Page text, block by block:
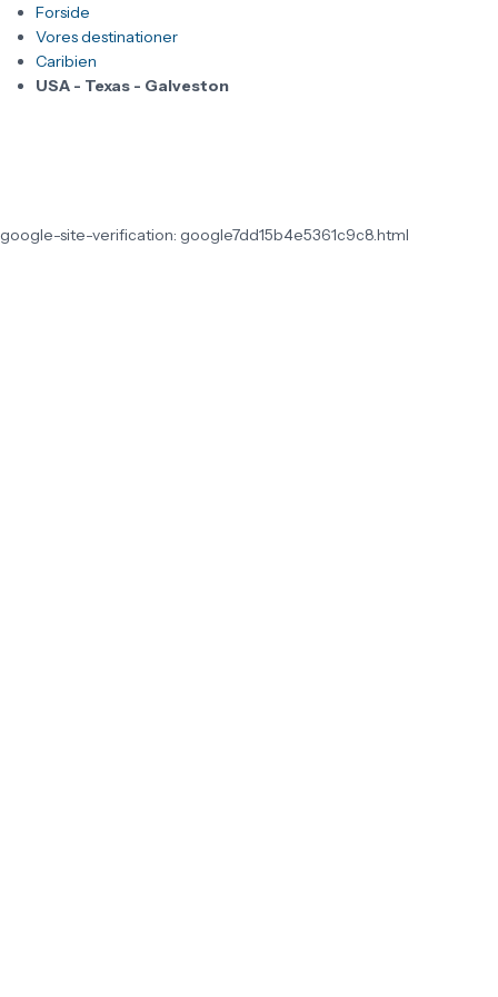
Forside
Vores destinationer
Caribien
USA - Texas - Galveston
google-site-verification: google7dd15b4e5361c9c8.html